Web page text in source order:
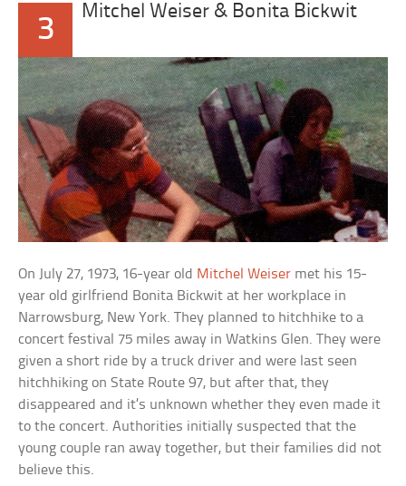
3
Mitchel Weiser & Bonita Bickwit
On July 27, 1973, 16-year old Mitchel Weiser met his 15-
year old girlfriend Bonita Bickwit at her workplace in
Narrowsburg, New York. They planned to hitchhike to a
concert festival 75 miles away in Watkins Glen. They were
given a short ride by a truck driver and were last seen
hitchhiking on State Route 97, but after that, they
disappeared and it’s unknown whether they even made it
to the concert. Authorities initially suspected that the
young couple ran away together, but their families did not
believe this.